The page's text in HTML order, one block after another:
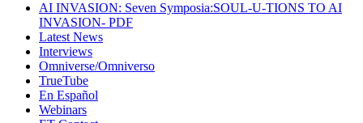
AI INVASION: Seven Symposia:SOUL-U-TIONS TO AI
INVASION- PDF
Latest News
Interviews
Omniverse/Omniverso
TrueTube
En Español
Webinars